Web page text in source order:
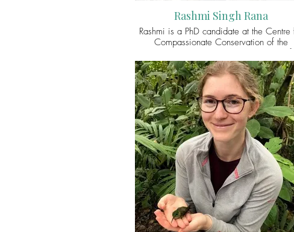
Rashmi Singh Rana
Rashmi is a PhD candidate at the Centre
Compassionate Conservation of the
Technology Sydney. Her conservation
research explores how the dynamic
ecological realities shape coexistence
dynamics in the multispecies spaces of
Indian trans-Himalaya. Presently, her
interests lie in tracing the contemporary
relationships between humans and dogs,
its influence on the future of safe
cohabitation in agro-pastoral landscapes.
can connect with her via Twitter/X
@RashmiSinghRana